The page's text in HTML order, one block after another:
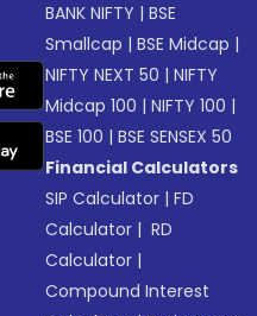
BANK NIFTY |BSE
Smallcap |BSE Midcap |
NIFTY NEXT 50 |NIFTY
Midcap 100 |NIFTY 100 |
BSE 100 |BSE SENSEX 50
Financial Calculators
SIP Calculator |FD
Calculator | RD
Calculator |
Compound Interest